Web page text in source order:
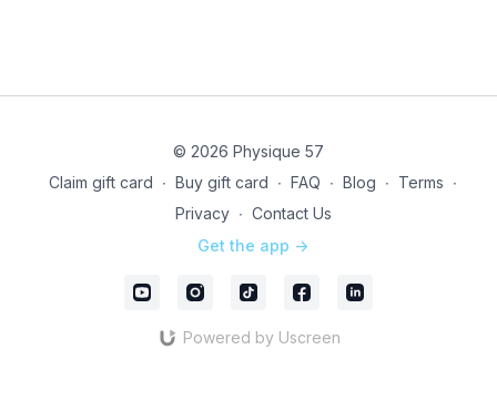
© 2026 Physique 57
Claim gift card ∙ Buy gift card ∙ FAQ ∙ Blog ∙ Terms ∙
Privacy ∙ Contact Us
Get the app ->
Powered by Uscreen